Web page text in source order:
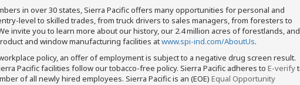
in over 30 states, Sierra Pacific offers many opportunities for personal and
level to skilled trades, from truck drivers to sales managers, from foresters to
invite you to learn more about our history, our 2.4 million acres of forestlands, and
and window manufacturing facilities atwww.spi-ind.com/AboutUs.
policy, an offer of employment is subject to a negative drug screen result.
Pacific facilities follow our tobacco-free policy. Sierra Pacific adheres to E-verify
of all newly hired employees. Sierra Pacific is an (EOE) Equal Opportunity